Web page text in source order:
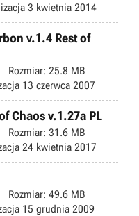
3 kwietnia 2014
v.1.4 Rest of
Rozmiar: 25.8 MB
13 czerwca 2007
Chaos v.1.27a PL
Rozmiar: 31.6 MB
24 kwietnia 2017
Rozmiar: 49.6 MB
15 grudnia 2009